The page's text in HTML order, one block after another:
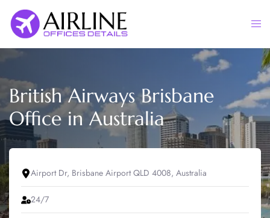
content
British Airways Brisbane
Office in Australia
Airport Dr, Brisbane Airport QLD 4008, Australia
24/7